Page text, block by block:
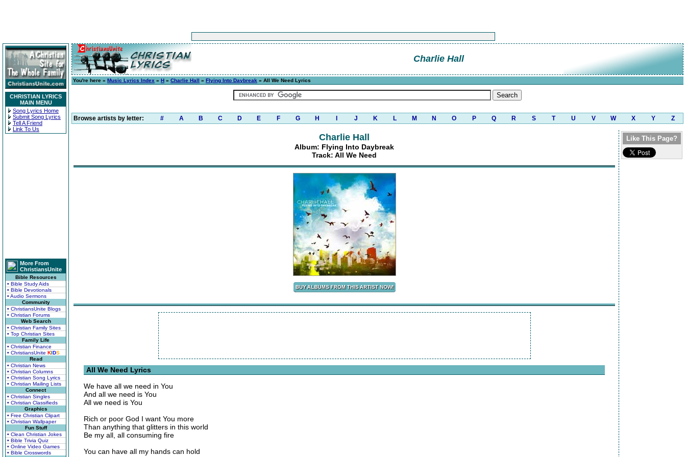
CHRISTIAN LYRICS
MAIN MENU
Song Lyrics Home
Submit Song Lyrics
Tell A Friend
Link To Us
More From
ChristiansUnite
Bible Resources
• Bible Study Aids
• Bible Devotionals
• Audio Sermons
Community
• ChristiansUnite Blogs
• Christian Forums
Web Search
• Christian Family Sites
• Top Christian Sites
Family Life
• Christian Finance
• ChristiansUnite KIDS
Read
• Christian News
• Christian Columns
• Christian Song Lyrics
• Christian Mailing Lists
Connect
• Christian Singles
• Christian Classifieds
Graphics
• Free Christian Clipart
• Christian Wallpaper
Fun Stuff
• Clean Christian Jokes
• Bible Trivia Quiz
• Online Video Games
• Bible Crosswords
Charlie Hall
You're here » Music Lyrics Index » H » Charlie Hall » Flying Into Daybreak » All We Need Lyrics
Browse artists by letter: # A B C D E F G H J K L M N O P Q R S T U V W X Y Z
Charlie Hall
Album: Flying Into Daybreak
Track: All We Need
All We Need Lyrics
We have all we need in You
And all we need is You
All we need is You
Rich or poor God I want You more
Than anything that glitters in this world
Be my all, all consuming fire
You can have all my hands can hold
Like This Page?